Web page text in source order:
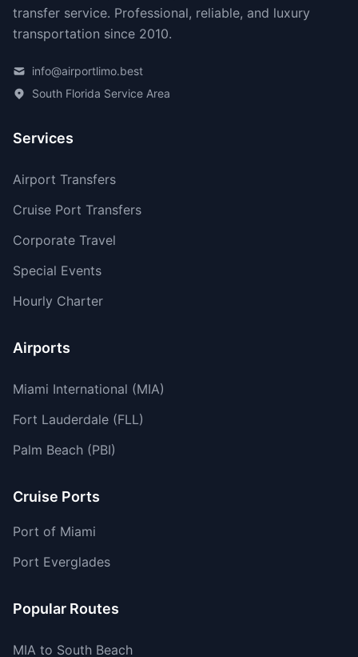
transfer service. Professional, reliable, and luxury
transportation since 2010.
info@airportlimo.best
South Florida Service Area
Services
Airport Transfers
Cruise Port Transfers
Corporate Travel
Special Events
Hourly Charter
Airports
Miami International (MIA)
Fort Lauderdale (FLL)
Palm Beach (PBI)
Cruise Ports
Port of Miami
Port Everglades
Popular Routes
MIA to South Beach